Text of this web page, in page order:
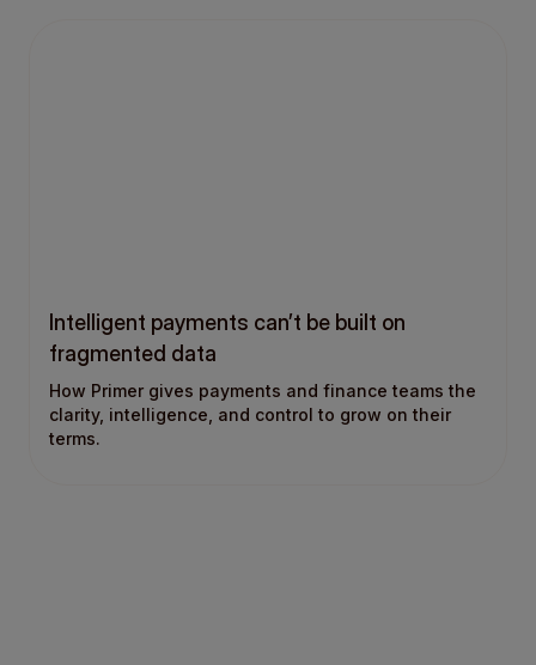
Intelligent payments can’t be built on
fragmented data
How Primer gives payments and finance teams the
clarity, intelligence, and control to grow on their
terms.